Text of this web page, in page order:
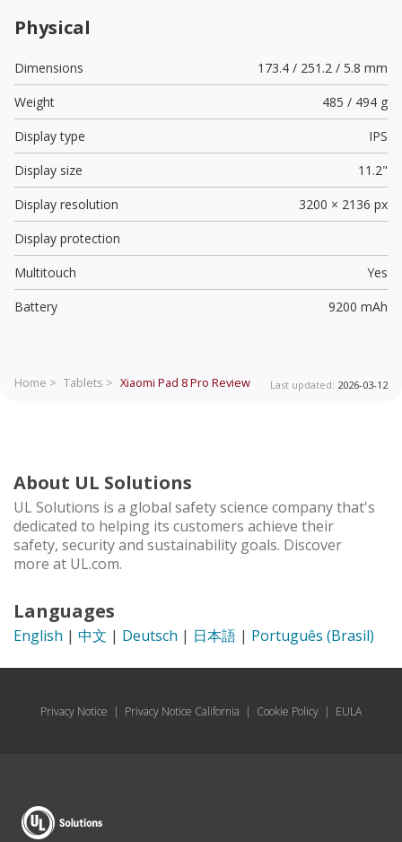
Physical
Dimensions
173.4 / 251.2 / 5.8 mm
Weight
485 / 494 g
Display type
IPS
Display size
11.2"
Display resolution
3200 × 2136 px
Display protection
Multitouch
Yes
Battery
9200 mAh
Home > Tablets > Xiaomi Pad 8 Pro Review Last updated: 2026-03-12
About UL Solutions
UL Solutions is a global safety science company that's
dedicated to helping its customers achieve their
safety, security and sustainability goals. Discover
more at UL.com.
Languages
English | 中文 | Deutsch | 日本語 | Português (Brasil)
Privacy Notice | Privacy Notice California | Cookie Policy | EULA